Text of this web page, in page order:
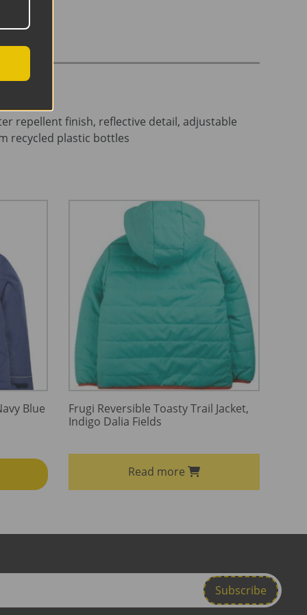
repellent finish, reflective detail, adjustable
recycled plastic bottles
Blue
Frugi Reversible Toasty Trail Jacket,
Indigo Dalia Fields
Read more